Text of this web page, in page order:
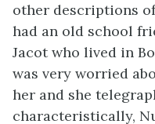
other descriptions
had an old school
Jacot who lived in
was very worried
her and she
characteristically,